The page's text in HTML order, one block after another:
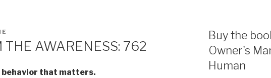
THE AWARENESS: 762
behavior that matters.
Buy the
Owner's
Human